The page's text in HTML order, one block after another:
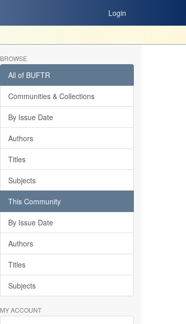
Login
BROWSE
All of BUFTR
Communities & Collections
By Issue Date
Authors
Titles
Subjects
This Community
By Issue Date
Authors
Titles
Subjects
MY ACCOUNT